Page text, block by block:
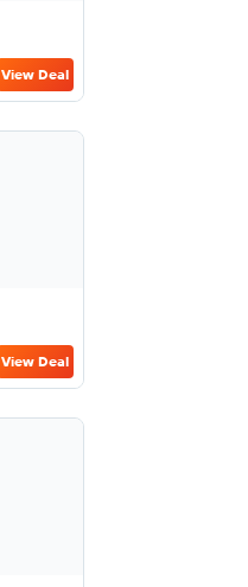
View Deal
View Deal